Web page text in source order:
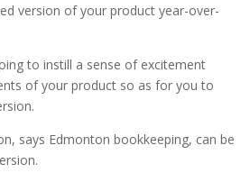
version of your product year-over-
to instill a sense of excitement
of your product so as for you to
says Edmonton bookkeeping, can be